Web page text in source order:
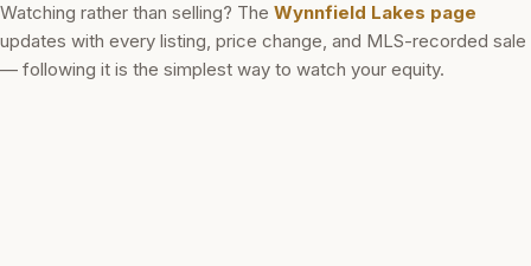
Watching rather than selling? The Wynnfield Lakes page
updates with every listing, price change, and MLS-recorded sale
— following it is the simplest way to watch your equity.